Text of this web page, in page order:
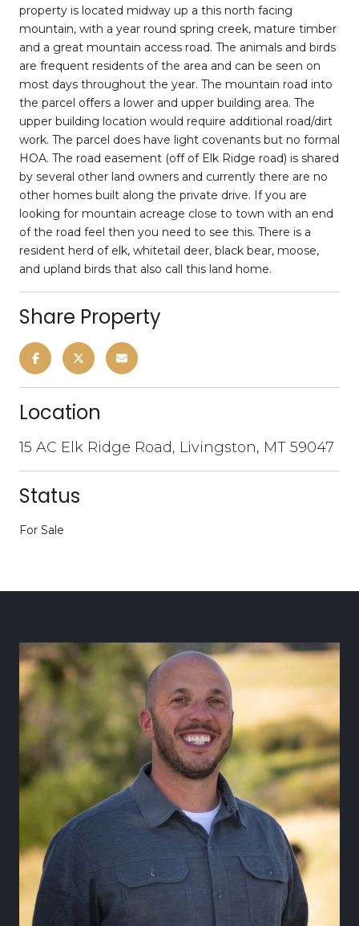
property is located midway up a this north facing
mountain, with a year round spring creek, mature timber
and a great mountain access road. The animals and birds
are frequent residents of the area and can be seen on
most days throughout the year. The mountain road into
the parcel offers a lower and upper building area. The
upper building location would require additional road/dirt
work. The parcel does have light covenants but no formal
HOA. The road easement (off of Elk Ridge road) is shared
by several other land owners and currently there are no
other homes built along the private drive. If you are
looking for mountain acreage close to town with an end
of the road feel then you need to see this. There is a
resident herd of elk, whitetail deer, black bear, moose,
and upland birds that also call this land home.
Share Property
Location
15 AC Elk Ridge Road, Livingston, MT 59047
Status
For Sale